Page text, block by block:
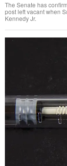
The Senate has
post left vacant when
Kennedy Jr.